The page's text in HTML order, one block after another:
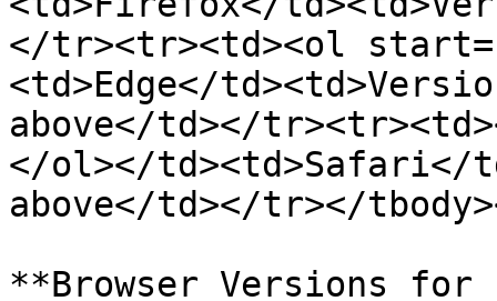
</tr><tr><td><ol
<td>Edge</
above</td></
</ol></td><td>Safari</
above</td></tr></
**Browser Versions